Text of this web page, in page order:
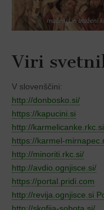
Viri
V slovenščini:
http://donbosko.si/
https://kapucini.si
http://
https://karmel-
http://minoriti.rkc.si/
http://avdio.ognjisce.si/
https://portal.pridi.com
http://revija.ognjisce.si